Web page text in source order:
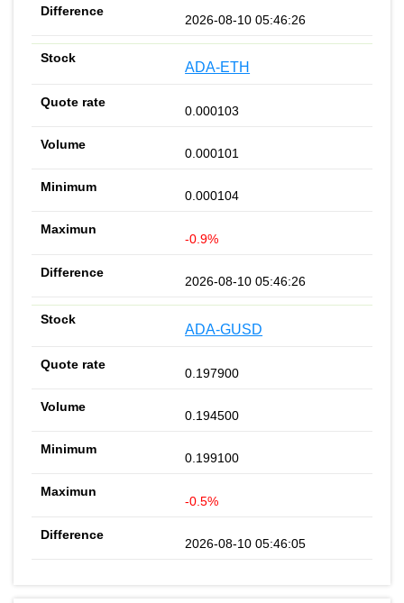
2026-08-10 05:46:26
ADA-ETH
0.000103
0.000101
0.000104
-0.9%
2026-08-10 05:46:26
ADA-GUSD
0.197900
0.194500
0.199100
-0.5%
2026-08-10 05:46:05